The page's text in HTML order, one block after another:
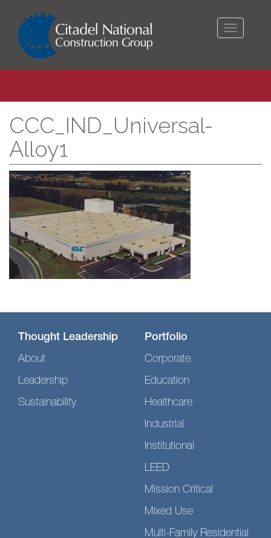
Toggle
CCC_IND_Universal-
Alloy1
Thought Leadership
About
Leadership
Sustainability
Portfolio
Corporate
Education
Healthcare
Industrial
Institutional
LEED
Mission Critical
Mixed Use
Multi-Family Residential